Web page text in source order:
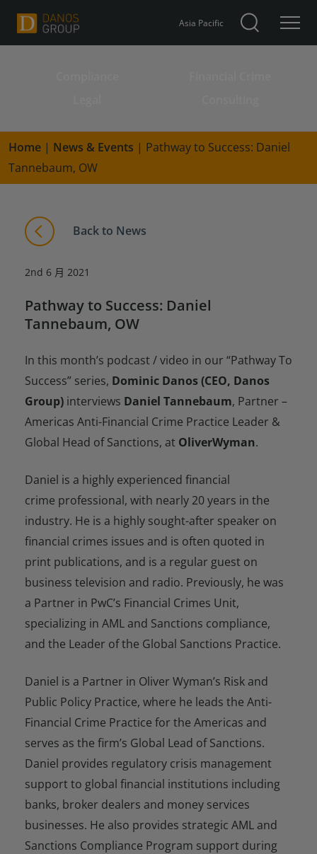
Asia Pacific
Home | News & Events | Pathway to Success: Daniel
Tannebaum, OW
Back to News
2nd 6 月 2021
Pathway to Success: Daniel
Tannebaum, OW
In this month’s podcast / video in our “Pathway To
Success” series, Dominic Danos (CEO, Danos
Group) interviews Daniel Tannebaum, Partner –
Americas Anti-Financial Crime Practice Leader &
Global Head of Sanctions, at OliverWyman.
Daniel is a highly experienced financial
crime professional, with nearly 20 years in the
industry. He is a highly sought-after speaker on
financial crimes issues and is often quoted in
print publications, and is a regular guest on
business television and radio. Previously, he was
a Partner in PwC’s Financial Crimes Unit,
specializing in AML and Sanctions compliance,
and the Leader of the Global Sanctions Practice.
Daniel is a Partner in Oliver Wyman’s Risk and
Public Policy Practice, where he leads the Anti-
Financial Crime Practice for the Americas and
serves as the firm’s Global Lead of Sanctions.
Daniel provides regulatory crisis management
support to global financial institutions including
banks, broker dealers and money services
businesses. He also provides strategic AML and
Sanctions Compliance Program support during